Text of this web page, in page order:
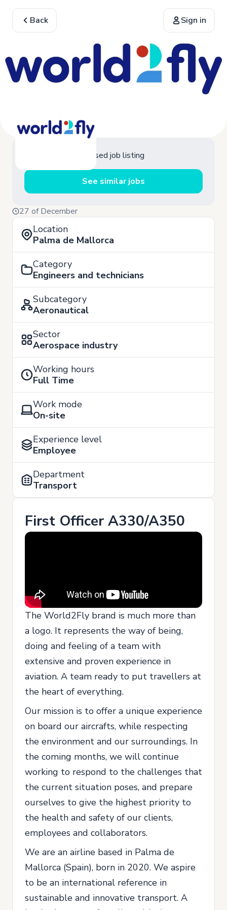
Back Sign in
Closed job listing
See similar jobs
27 of December
Location
Palma de Mallorca
Category
Engineers and technicians
Subcategory
Aeronautical
Sector
Aerospace industry
Working hours
Full Time
Work mode
On-site
Experience level
Employee
Department
Transport
First Officer A330/A350
The World2Fly brand is much more than
a logo. It represents the way of being,
doing and feeling of a team with
extensive and proven experience in
aviation. A team ready to put travellers at
the heart of everything.
Our mission is to offer a unique experience
on board our aircrafts, while respecting
the environment and our surroundings. In
the coming months, we will continue
working to respond to the challenges that
the current situation poses, and prepare
ourselves to give the highest priority to
the health and safety of our clients,
employees and collaborators.
We are an airline based in Palma de
Mallorca (Spain), born in 2020. We aspire
to be an international reference in
sustainable and innovative transport. A